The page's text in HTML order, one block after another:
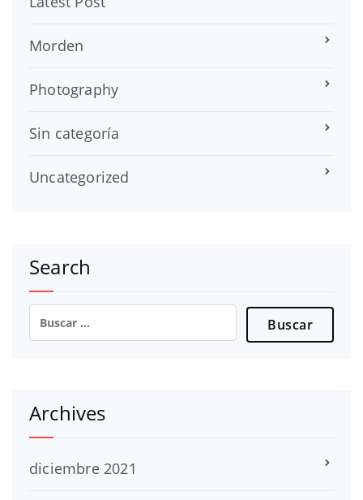
Morden
Photography
Sin categoría
Uncategorized
Search
Buscar:
Archives
diciembre 2021